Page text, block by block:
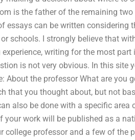
is the father of the remaining
essays can be written considering
schools. I strongly believe that
writing for the most part
is not very obvious. In this site
About the professor What are you
that you thought about, but not
also be done with a specific area
work will be published as a
college professor and a few of the